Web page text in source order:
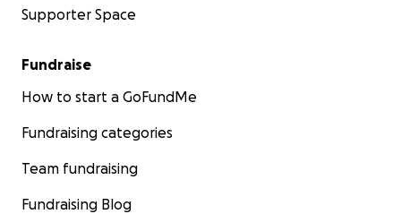
Supporter Space
Fundraise
How to start a GoFundMe
Fundraising categories
Team fundraising
Fundraising Blog